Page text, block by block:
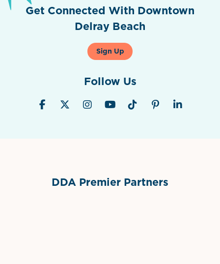
Get Connected With Downtown
Delray Beach
Sign Up
Follow Us
DDA Premier Partners